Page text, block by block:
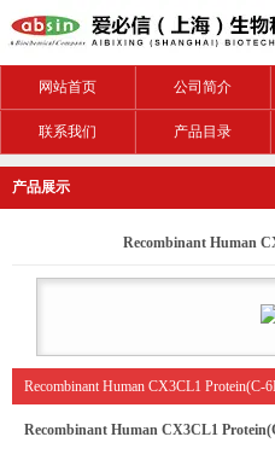
网站首页 公司简介
联系我们 产品目录
产品展示
Recombinant Human
Recombinant Human CX3CL1 Protein(C-
Recombinant Human CX3CL1